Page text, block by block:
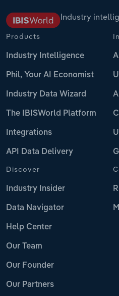
Industry
Products
Industry Intelligence
Phil, Your AI Economist
Industry Data Wizard
The IBISWorld Platform
Integrations
API Data Delivery
Discover
Industry Insider
Data Navigator
Help Center
Our Team
Our Founder
Our Partners